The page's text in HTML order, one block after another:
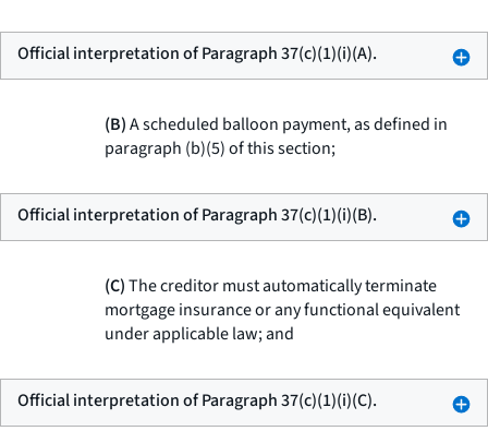
Official interpretation of Paragraph 37(c)(1)(i)(A).
(B)A scheduled balloon payment, as defined in
paragraph (b)(5) of this section;
Official interpretation of Paragraph 37(c)(1)(i)(B).
(C)The creditor must automatically terminate
mortgage insurance or any functional equivalent
under applicable law; and
Official interpretation of Paragraph 37(c)(1)(i)(C).